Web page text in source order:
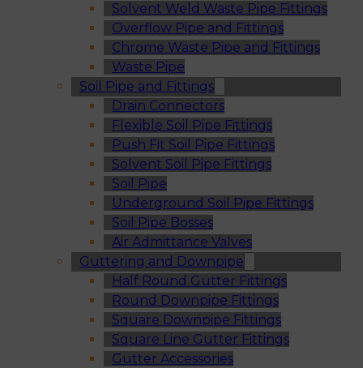
Solvent Weld Waste Pipe Fittings
Overflow Pipe and Fittings
Chrome Waste Pipe and Fittings
Waste Pipe
Soil Pipe and Fittings
Drain Connectors
Flexible Soil Pipe Fittings
Push Fit Soil Pipe Fittings
Solvent Soil Pipe Fittings
Soil Pipe
Underground Soil Pipe Fittings
Soil Pipe Bosses
Air Admittance Valves
Guttering and Downpipe
Half Round Gutter Fittings
Round Downpipe Fittings
Square Downpipe Fittings
Square Line Gutter Fittings
Gutter Accessories